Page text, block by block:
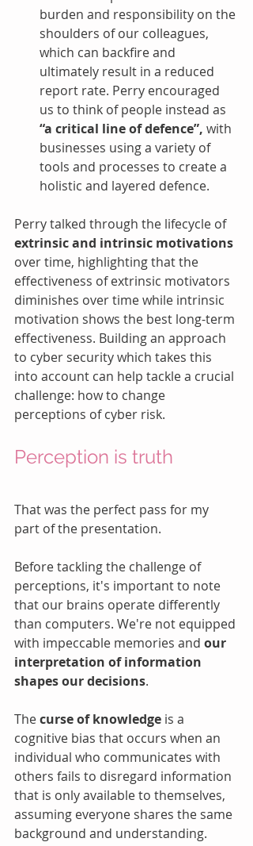
burden and responsibility on the
shoulders of our colleagues,
which can backfire and
ultimately result in a reduced
report rate. Perry encouraged
us to think of people instead as
“a critical line of defence”, with
businesses using a variety of
tools and processes to create a
holistic and layered defence.
Perry talked through the lifecycle of
extrinsic and intrinsic motivations
over time, highlighting that the
effectiveness of extrinsic motivators
diminishes over time while intrinsic
motivation shows the best long-term
effectiveness. Building an approach
to cyber security which takes this
into account can help tackle a crucial
challenge: how to change
perceptions of cyber risk.
Perception is truth
That was the perfect pass for my
part of the presentation.
Before tackling the challenge of
perceptions, it's important to note
that our brains operate differently
than computers. We're not equipped
with impeccable memories and our
interpretation of information
shapes our decisions.
The curse of knowledge is a
cognitive bias that occurs when an
individual who communicates with
others fails to disregard information
that is only available to themselves,
assuming everyone shares the same
background and understanding.